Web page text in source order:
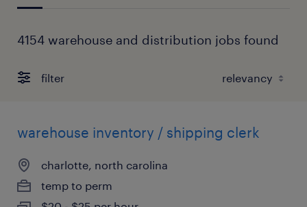
4154 warehouse and distribution jobs found
filter
warehouse inventory / shipping clerk
charlotte, north carolina
temp to perm